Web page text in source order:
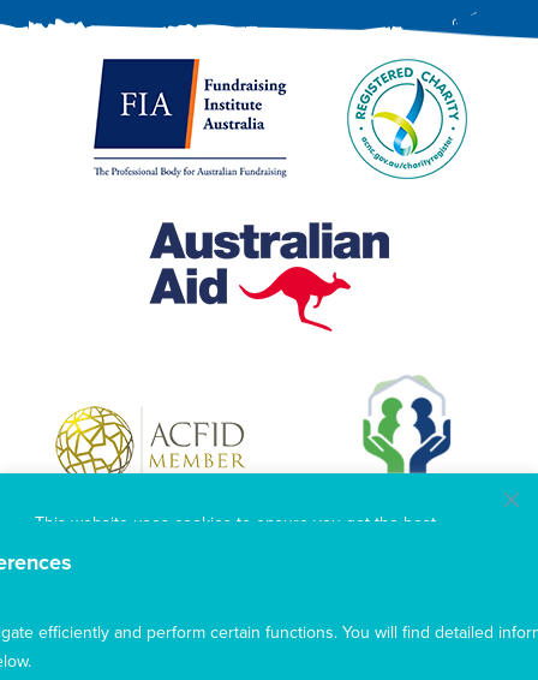
This website uses cookies to ensure you get the best
efficiently and perform certain functions. You will find detailed
Privacy Complaints Contact us